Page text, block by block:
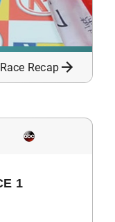
Race Recap
1